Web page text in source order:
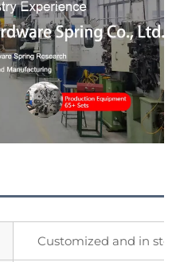
Customized and in